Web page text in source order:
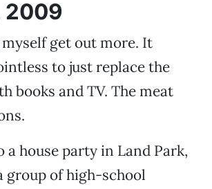
2009
myself get out more. It
to just replace the
books and TV. The meat
a house party in Land Park,
group of high-school